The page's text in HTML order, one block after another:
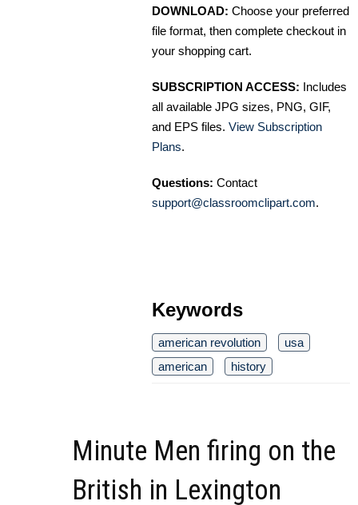
DOWNLOAD: Choose your preferred
file format, then complete checkout in
your shopping cart.
SUBSCRIPTION ACCESS: Includes
all available JPG sizes, PNG, GIF,
and EPS files. View Subscription
Plans.
Questions: Contact
support@classroomclipart.com.
Keywords
american revolution
usa
american
history
Minute Men firing on the
British in Lexington